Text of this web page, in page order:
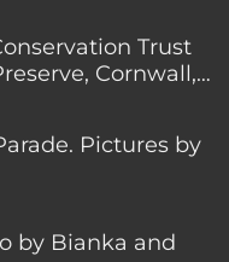
Trust
Cornwall,
Pictures by
by Bianka and